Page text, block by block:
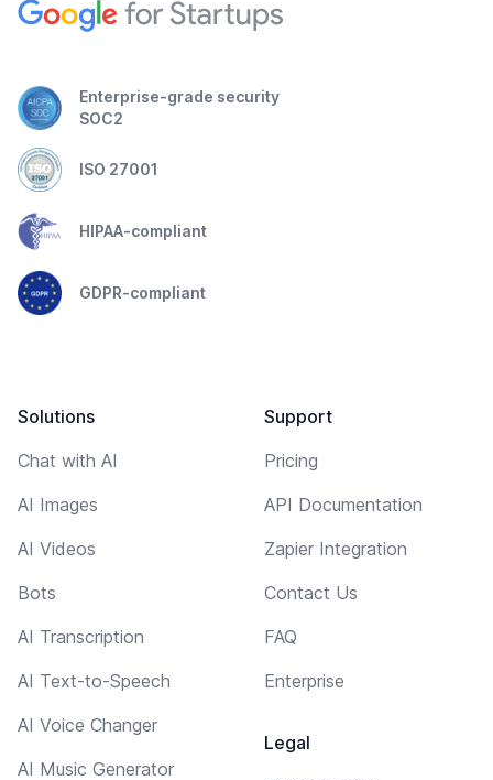
Enterprise-grade security
SOC2
ISO 27001
HIPAA-compliant
GDPR-compliant
Solutions
Chat with AI
AI Images
AI Videos
Bots
AI Transcription
AI Text-to-Speech
AI Voice Changer
AI Music Generator
Support
Pricing
API Documentation
Zapier Integration
Contact Us
FAQ
Enterprise
Legal